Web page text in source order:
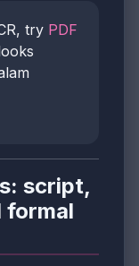
try PDF
script,
formal